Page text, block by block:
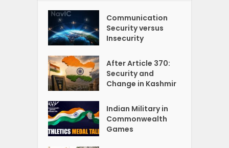
Communication
Security versus
Insecurity
After Article 370:
Security and
Change in Kashmir
Indian Military in
Commonwealth
Games